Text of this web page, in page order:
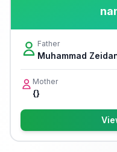
Father
Muhammad
Mother
{}